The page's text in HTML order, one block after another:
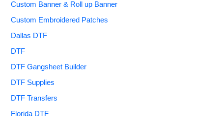
Custom Banner & Roll up Banner
Custom Embroidered Patches
Dallas DTF
DTF
DTF Gangsheet Builder
DTF Supplies
DTF Transfers
Florida DTF